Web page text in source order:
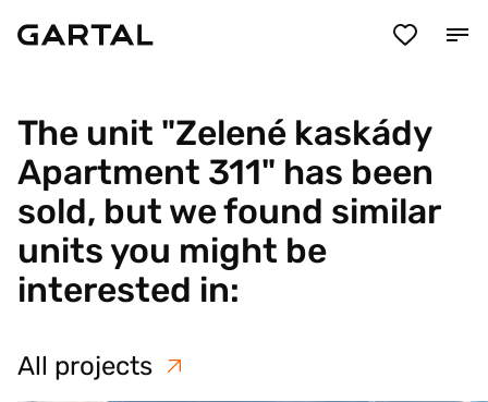
The unit "Zelené kaskády
Apartment 311" has been
sold, but we found similar
units you might be
interested in:
All projects